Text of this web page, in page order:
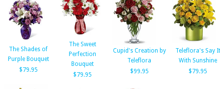
The Shades of
Purple Bouquet
$79.95
The Sweet
Perfection
Bouquet
$79.95
Cupid's Creation by
Teleflora
$99.95
Teleflora's Say It
With Sunshine
$79.95